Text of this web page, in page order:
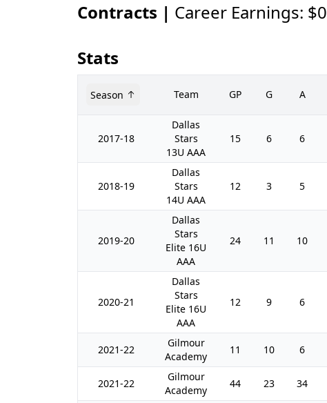
Contracts | Career Earnings: $0
Stats
Season Team GP G A
2017-18
Dallas
Stars
13U AAA
15 6 6
2018-19
Dallas
Stars
14U AAA
12 3 5
2019-20
Dallas
Stars
Elite 16U
AAA
24 11 10
2020-21
Dallas
Stars
Elite 16U
AAA
12 9 6
2021-22
Gilmour
Academy
11 10 6
2021-22
Gilmour
Academy
44 23 34